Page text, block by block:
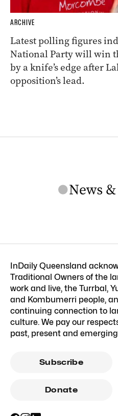
ARCHIVE
Latest polling figures
National Party will win
by a knife’s edge after
opposition’s lead.
InDaily Queensland
Traditional Owners of the
work and live, the Turrbal,
and Kombumerri people,
continuing connection to
culture. We pay our
past, present and
Subscribe
Donate